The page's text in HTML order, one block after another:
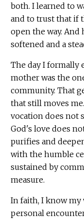
both. I learned to
and to trust that if
open the way. And
softened and a
The day I formally
mother was the
community. That
that still moves
vocation does not
God's love does
purifies and
with the humble
sustained by
measure.
In faith, I know my
personal